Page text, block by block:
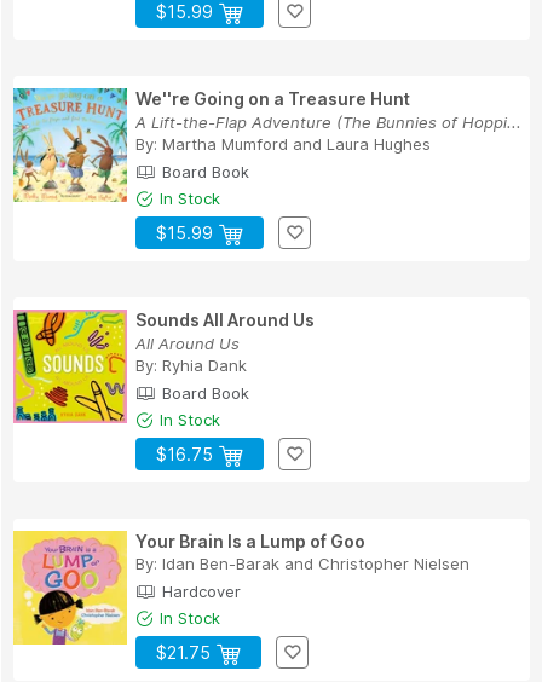
$15.99
We''re Going on a Treasure Hunt
A Lift-the-Flap Adventure (The Bunnies of Hoppi...
By: Martha Mumford and Laura Hughes
Board Book
In Stock
$15.99
Sounds All Around Us
All Around Us
By: Ryhia Dank
Board Book
In Stock
$16.75
Your Brain Is a Lump of Goo
By: Idan Ben-Barak and Christopher Nielsen
Hardcover
In Stock
$21.75